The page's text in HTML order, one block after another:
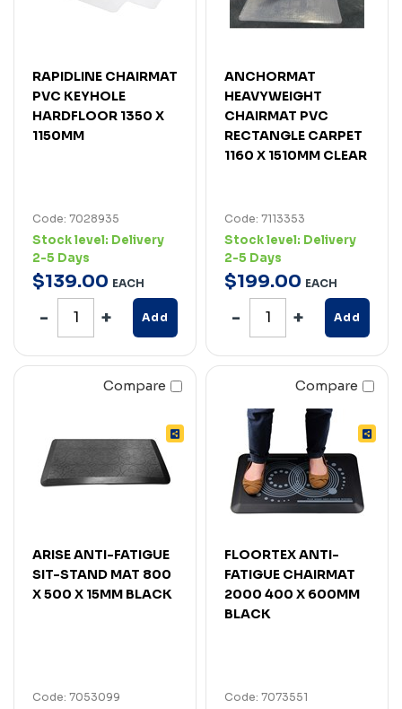
RAPIDLINE CHAIRMAT
PVC KEYHOLE
HARDFLOOR 1350 X
1150MM
Code: 7028935
Stock level: Delivery
2-5 Days
$139.00 EACH
Add
ANCHORMAT
HEAVYWEIGHT
CHAIRMAT PVC
RECTANGLE CARPET
1160 X 1510MM CLEAR
Code: 7113353
Stock level: Delivery
2-5 Days
$199.00 EACH
Add
Compare
ARISE ANTI-FATIGUE
SIT-STAND MAT 800
X 500 X 15MM BLACK
Code: 7053099
Compare
FLOORTEX ANTI-
FATIGUE CHAIRMAT
2000 400 X 600MM
BLACK
Code: 7073551